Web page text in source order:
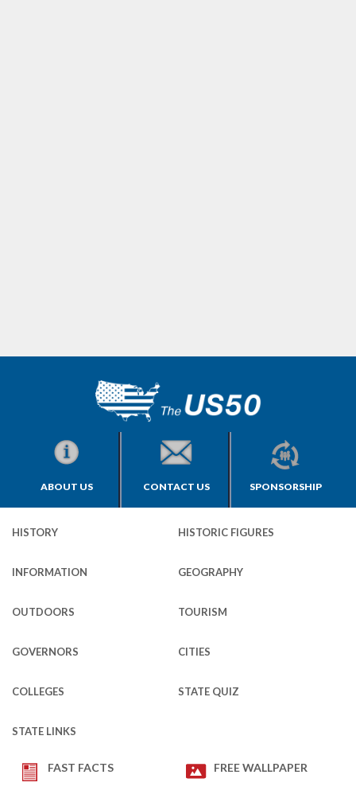
ABOUT US CONTACT US SPONSORSHIP
HISTORY HISTORIC FIGURES
INFORMATION GEOGRAPHY
OUTDOORS TOURISM
GOVERNORS CITIES
COLLEGES STATE QUIZ
STATE LINKS
FAST FACTS FREE WALLPAPER